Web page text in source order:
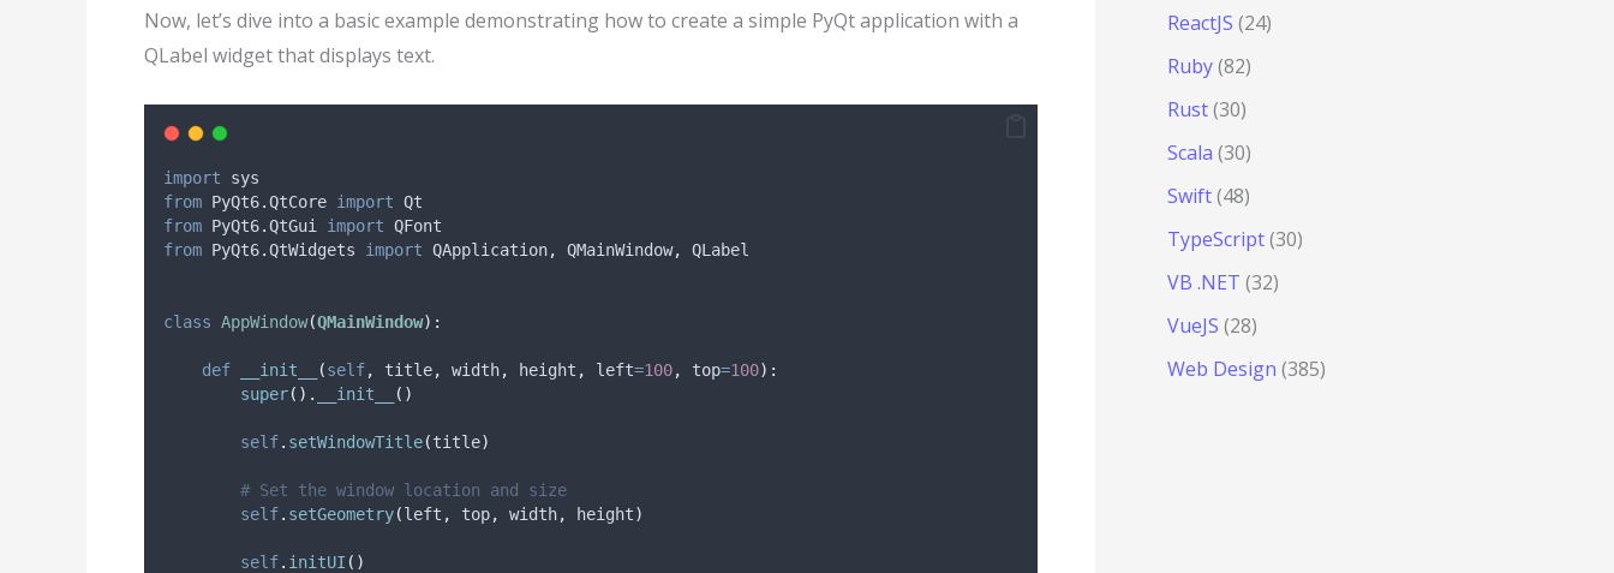
Now, let’s dive into a basic example demonstrating how to create a simple PyQt application with a
QLabel widget that displays text.
import sys
from PyQt6.QtCore import Qt
from PyQt6.QtGui import QFont
from PyQt6.QtWidgets import QApplication, QMainWindow, QLabel
class AppWindow(QMainWindow):
def __init__ (self, title, width, height , left=100, top=100):
super(). __init__ ()
self. setWindowTitle(title)
# Set the window location and size
self. setGeometry(left , top, width, height)
self. initUI ()
ReactJS (24)
Ruby(82)
Rust(30)
Scala (30)
Swift(48)
TypeScript(30)
VB .NET (32)
VueJS (28)
Web Design (385)